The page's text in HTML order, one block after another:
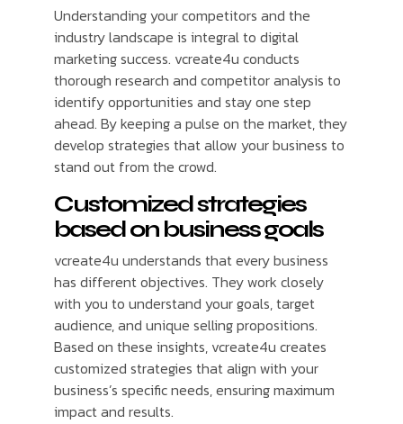
Understanding your competitors and the
industry landscape is integral to digital
marketing success. vcreate4u conducts
thorough research and competitor analysis to
identify opportunities and stay one step
ahead. By keeping a pulse on the market, they
develop strategies that allow your business to
stand out from the crowd.
Customized strategies
based on business goals
vcreate4u understands that every business
has different objectives. They work closely
with you to understand your goals, target
audience, and unique selling propositions.
Based on these insights, vcreate4u creates
customized strategies that align with your
business’s specific needs, ensuring maximum
impact and results.